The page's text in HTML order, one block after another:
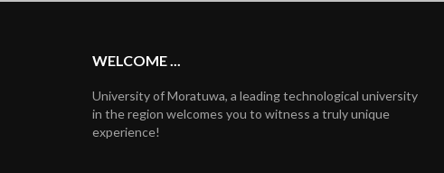
WELCOME ...
University of Moratuwa, a leading technological university
in the region welcomes you to witness a truly unique
experience!